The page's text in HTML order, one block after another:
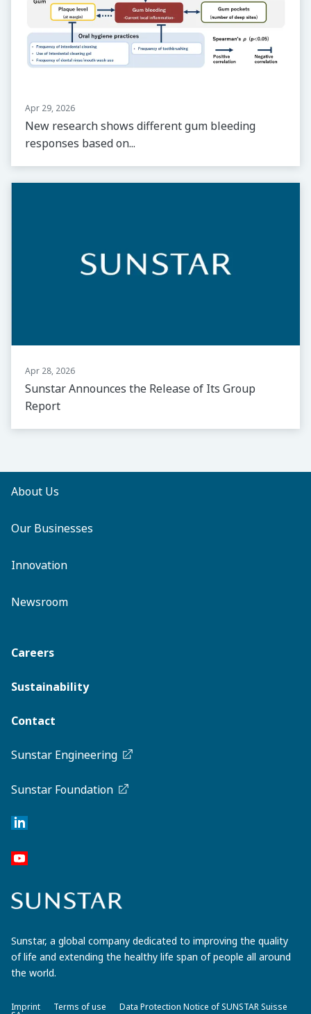
Apr 29, 2026
New research shows different gum bleeding
responses based on...
Apr 28, 2026
Sunstar Announces the Release of Its Group
Report
About Us
Our Businesses
Innovation
Newsroom
Careers
Sustainability
Contact
Sunstar Engineering
Sunstar Foundation
Sunstar, a global company dedicated to improving the quality
of life and extending the healthy life span of people all around
the world.
Imprint Terms of use Data Protection Notice of SUNSTAR Suisse